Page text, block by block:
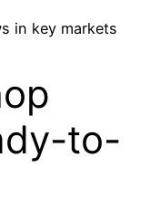
in key markets
to-